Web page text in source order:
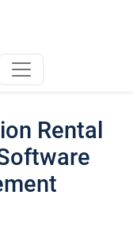
Rental